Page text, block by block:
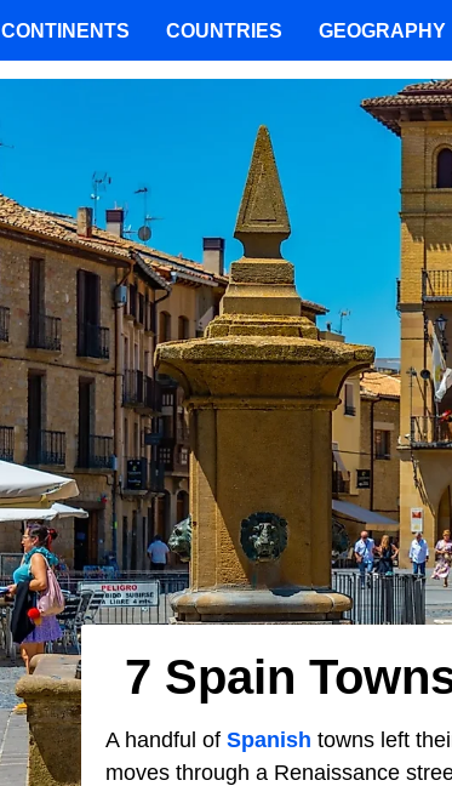
7 Spain
A handful of Spanish towns left
moves through a Renaissance
CONTINENTS COUNTRIES GEOGRAPHY